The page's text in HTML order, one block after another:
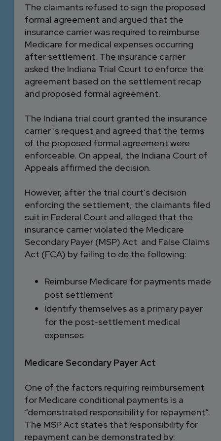
The claimants refused to sign the proposed
formal agreement and argued that the
insurance carrier was required to reimburse
Medicare for medical expenses occurring
after settlement. The insurance carrier
asked the Indiana Trial Court to enforce the
agreement based on the settlement recap
and proposed formal agreement.
The Indiana trial court granted the insurance
carrier ’s request and agreed that the terms
of the proposed formal agreement were
enforceable. On appeal, the Indiana Court of
Appeals affirmed the decision.
However, after the trial court’s decision
enforcing the settlement, the claimants filed
suit in Federal Court and alleged that the
insurance carrier violated the Medicare
Secondary Payer (MSP) Act and False Claims
Act (FCA) by failing to do the following:
Reimburse Medicare for payments made
post settlement
Identify themselves as a primary payer
for the post-settlement medical
expenses
Medicare Secondary Payer Act
One of the factors requiring reimbursement
for Medicare conditional payments is a
“demonstrated responsibility for repayment”.
The MSP Act states that responsibility for
repayment can be demonstrated by: